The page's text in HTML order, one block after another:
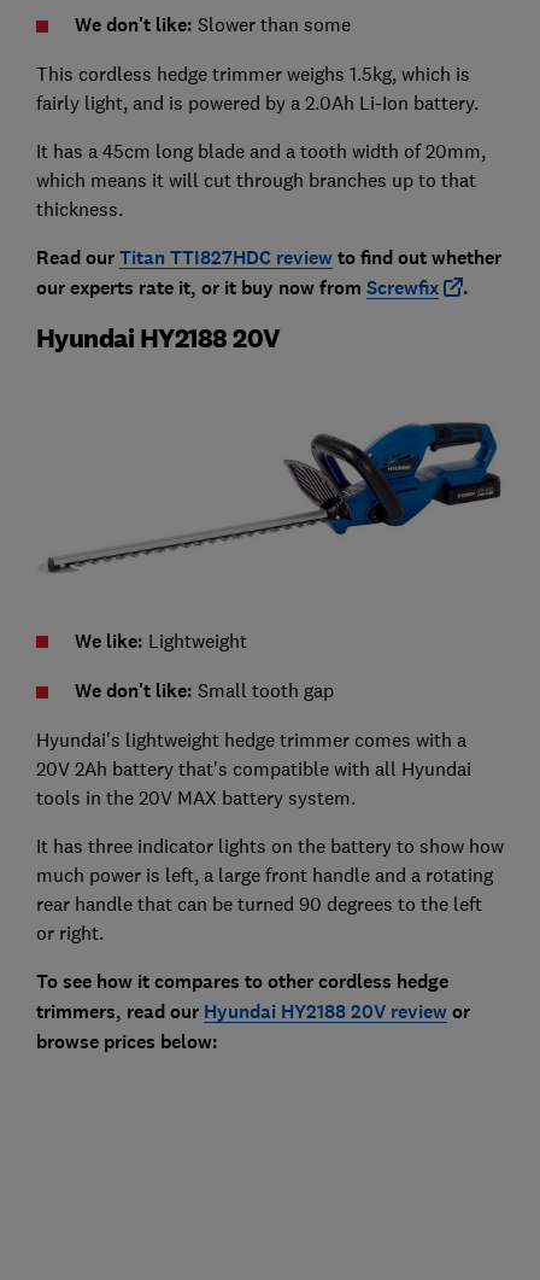
We don't like: Slower than some
This cordless hedge trimmer weighs 1.5kg, which is
fairly light, and is powered by a 2.0Ah Li-Ion battery.
It has a 45cm long blade and a tooth width of 20mm,
which means it will cut through branches up to that
thickness.
Read ourTitan TTI827HDC reviewto find out whether
our experts rate it, or it buy now from Screwfix .
Hyundai HY2188 20V
We like: Lightweight
We don't like: Small tooth gap
Hyundai's lightweight hedge trimmer comes with a
20V 2Ah battery that's compatible with all Hyundai
tools in the 20V MAX battery system.
It has three indicator lights on the battery to show how
much power is left, a large front handle and a rotating
rear handle that can be turned 90 degrees to the left
or right.
To see how it compares to other cordless hedge
trimmers, read our Hyundai HY2188 20V reviewor
browse prices below: